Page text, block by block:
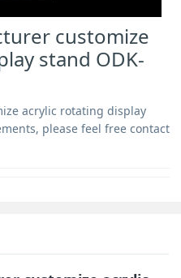
customize
stand ODK-
acrylic rotating display
please feel free contact